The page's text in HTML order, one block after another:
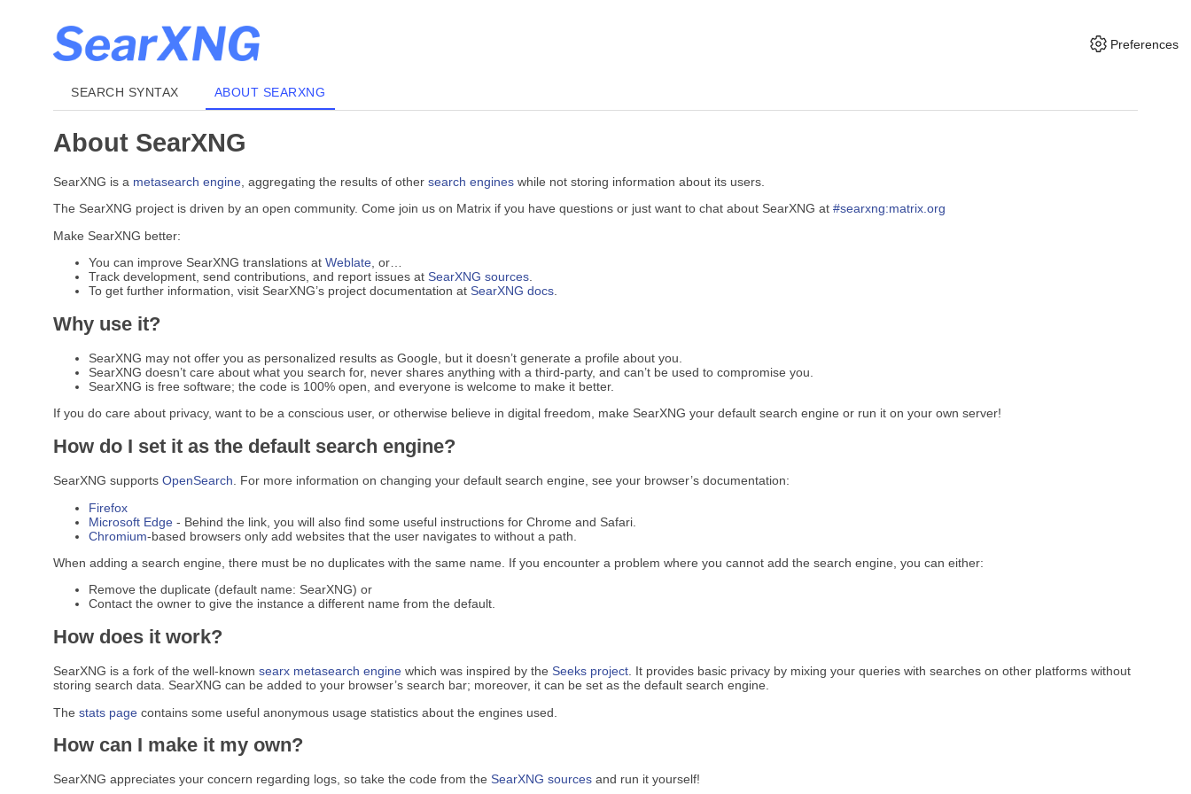
Preferences
SEARCH SYNTAX ABOUT SEARXNG
About SearXNG
SearXNG is a metasearch engine , aggregating the results of other search engines while not storing information about its users.
The SearXNG project is driven by an open community. Come join us on Matrix if you have questions or just want to chat about SearXNG at #searxng:matrix.org
Make SearXNG better:
You can improve SearXNG translations at Weblate , or…
Track development, send contributions, and report issues at SearXNG sources
To get further information, visit SearXNG’s project documentation at SearXNG docs
Why use it?
SearXNG may not offer you as personalized results as Google, but it doesn’t generate a profile about you.
SearXNG doesn’t care about what you search for, never shares anything with a third-party, and can’t be used to compromise you.
SearXNG is free software; the code is 100% open, and everyone is welcome to make it better.
If you do care about privacy, want to be a conscious user, or otherwise believe in digital freedom, make SearXNG your default search engine or run it on your own server!
How do I set it as the default search engine?
SearXNG supports OpenSearch . For more information on changing your default search engine, see your browser’s documentation:
Firefox
Microsoft Edge - Behind the link, you will also find some useful instructions for Chrome and Safari.
Chromium-based browsers only add websites that the user navigates to without a path.
When adding a search engine, there must be no duplicates with the same name. If you encounter a problem where you cannot add the search engine, you can either:
Remove the duplicate (default name: SearXNG) or
Contact the owner to give the instance a different name from the default.
How does it work?
SearXNG is a fork of the well-known searx metasearch engine which was inspired by the Seeks project . It provides basic privacy by mixing your queries with searches on other platforms without
storing search data. SearXNG can be added to your browser’s search bar; moreover, it can be set as the default search engine.
The stats page contains some useful anonymous usage statistics about the engines used.
How can I make it my own?
SearXNG appreciates your concern regarding logs, so take the code from the SearXNG sources and run it yourself!